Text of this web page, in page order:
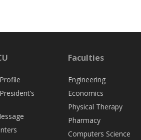
Faculties
Engineering
Economics
Physical Therapy
Pharmacy
Computers Science